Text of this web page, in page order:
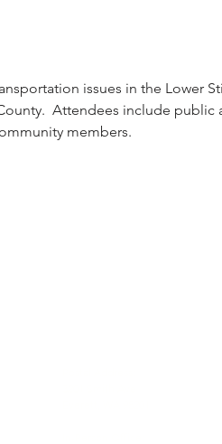
issues in the Lower
Attendees include
members.